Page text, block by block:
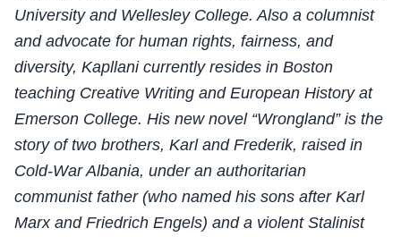
University and Wellesley College. Also a columnist
and advocate for human rights, fairness, and
diversity, Kapllani currently resides in Boston
teaching Creative Writing and European History at
Emerson College. His new novel “Wrongland” is the
story of two brothers, Karl and Frederik, raised in
Cold-War Albania, under an authoritarian
communist father (who named his sons after Karl
Marx and Friedrich Engels) and a violent Stalinist